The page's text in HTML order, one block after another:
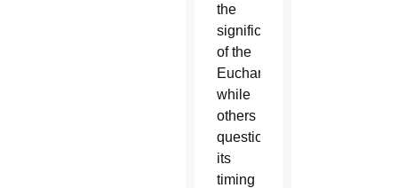
the
significance
of the
Eucharist,
while
others
questioned
its
timing